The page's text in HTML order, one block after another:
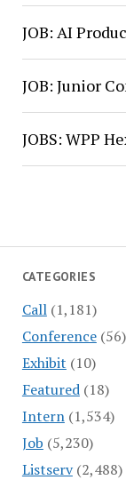
CATEGORIES
Call(1,181)
Conference(56)
Exhibit (10)
Featured(18)
Intern(1,534)
Job (5,230)
Listserv(2,488)
JOB: AI
JOB: Junior
JOBS: WPP